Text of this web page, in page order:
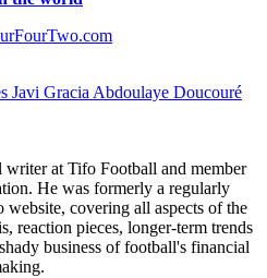
Javi Gracia Abdoulaye Doucouré
at Tifo Football and member
He was formerly a regularly
covering all aspects of the
reaction pieces, longer-term trends
business of football's financial